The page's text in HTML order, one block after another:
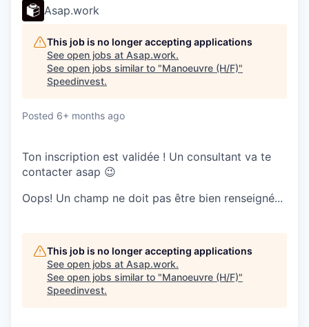
Asap.work
This job is no longer accepting applications
See open jobs at Asap.work.
See open jobs similar to "Manoeuvre (H/F)"
Speedinvest.
Posted 6+ months ago
Ton inscription est validée ! Un consultant va te
contacter asap 😉
Oops! Un champ ne doit pas être bien renseigné...
This job is no longer accepting applications
See open jobs at Asap.work.
See open jobs similar to "Manoeuvre (H/F)"
Speedinvest.